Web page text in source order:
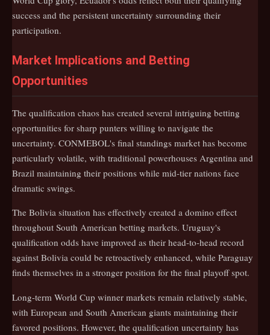
success and the persistent uncertainty surrounding their
participation.
Market Implications and Betting
Opportunities
The qualification chaos has created several intriguing betting
opportunities for sharp punters willing to navigate the
uncertainty. CONMEBOL's final standings market has become
particularly volatile, with traditional powerhouses Argentina and
Brazil maintaining their positions while mid-tier nations face
dramatic swings.
The Bolivia situation has effectively created a domino effect
throughout South American betting markets. Uruguay's
qualification odds have improved as their head-to-head record
against Bolivia could be retroactively enhanced, while Paraguay
finds themselves in a stronger position for the final playoff spot.
Long-term World Cup winner markets remain relatively stable,
with European and South American giants maintaining their
favored positions. However, the qualification uncertainty has